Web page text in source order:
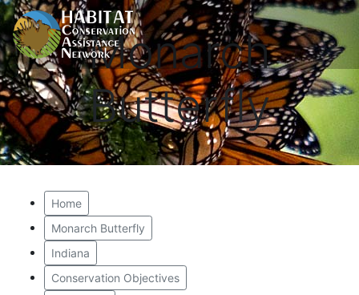
Monarch
Butterfly
Home
Monarch Butterfly
Indiana
Conservation Objectives